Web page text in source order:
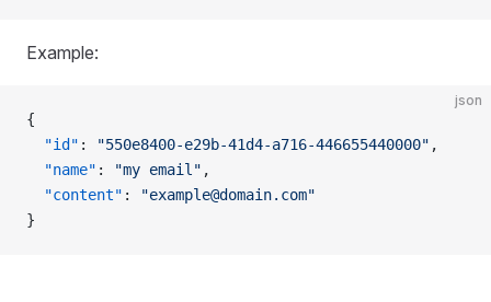
Example:
json
{
  "id"
: "550e8400-e29b-41d4-a716-446655440000" ,
  "name"
: "my email" ,
  "content"
:
"example@domain.com"
}